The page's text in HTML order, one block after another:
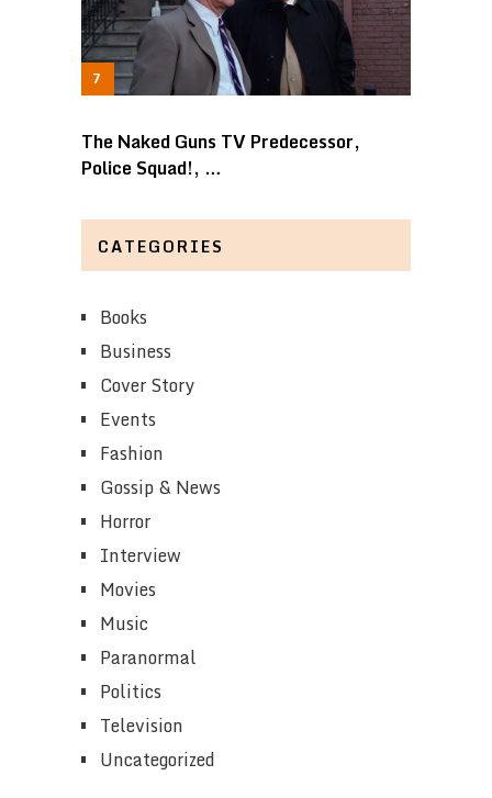
The Naked Guns TV Predecessor,
Police Squad!, …
CATEGORIES
Books
Business
Cover Story
Events
Fashion
Gossip & News
Horror
Interview
Movies
Music
Paranormal
Politics
Television
Uncategorized